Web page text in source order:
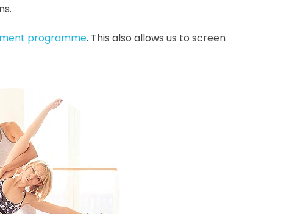
programme. This also allows us to screen